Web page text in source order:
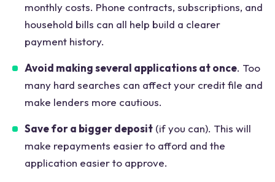
monthly costs. Phone contracts, subscriptions, and
household bills can all help build a clearer
payment history.
Avoid making several applications at once. Too
many hard searches can affect your credit file and
make lenders more cautious.
Save for a bigger deposit (if you can). This will
make repayments easier to afford and the
application easier to approve.